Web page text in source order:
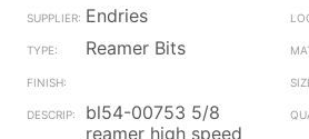
Endries
Reamer Bits
bl54-00753 5/8
reamer high speed